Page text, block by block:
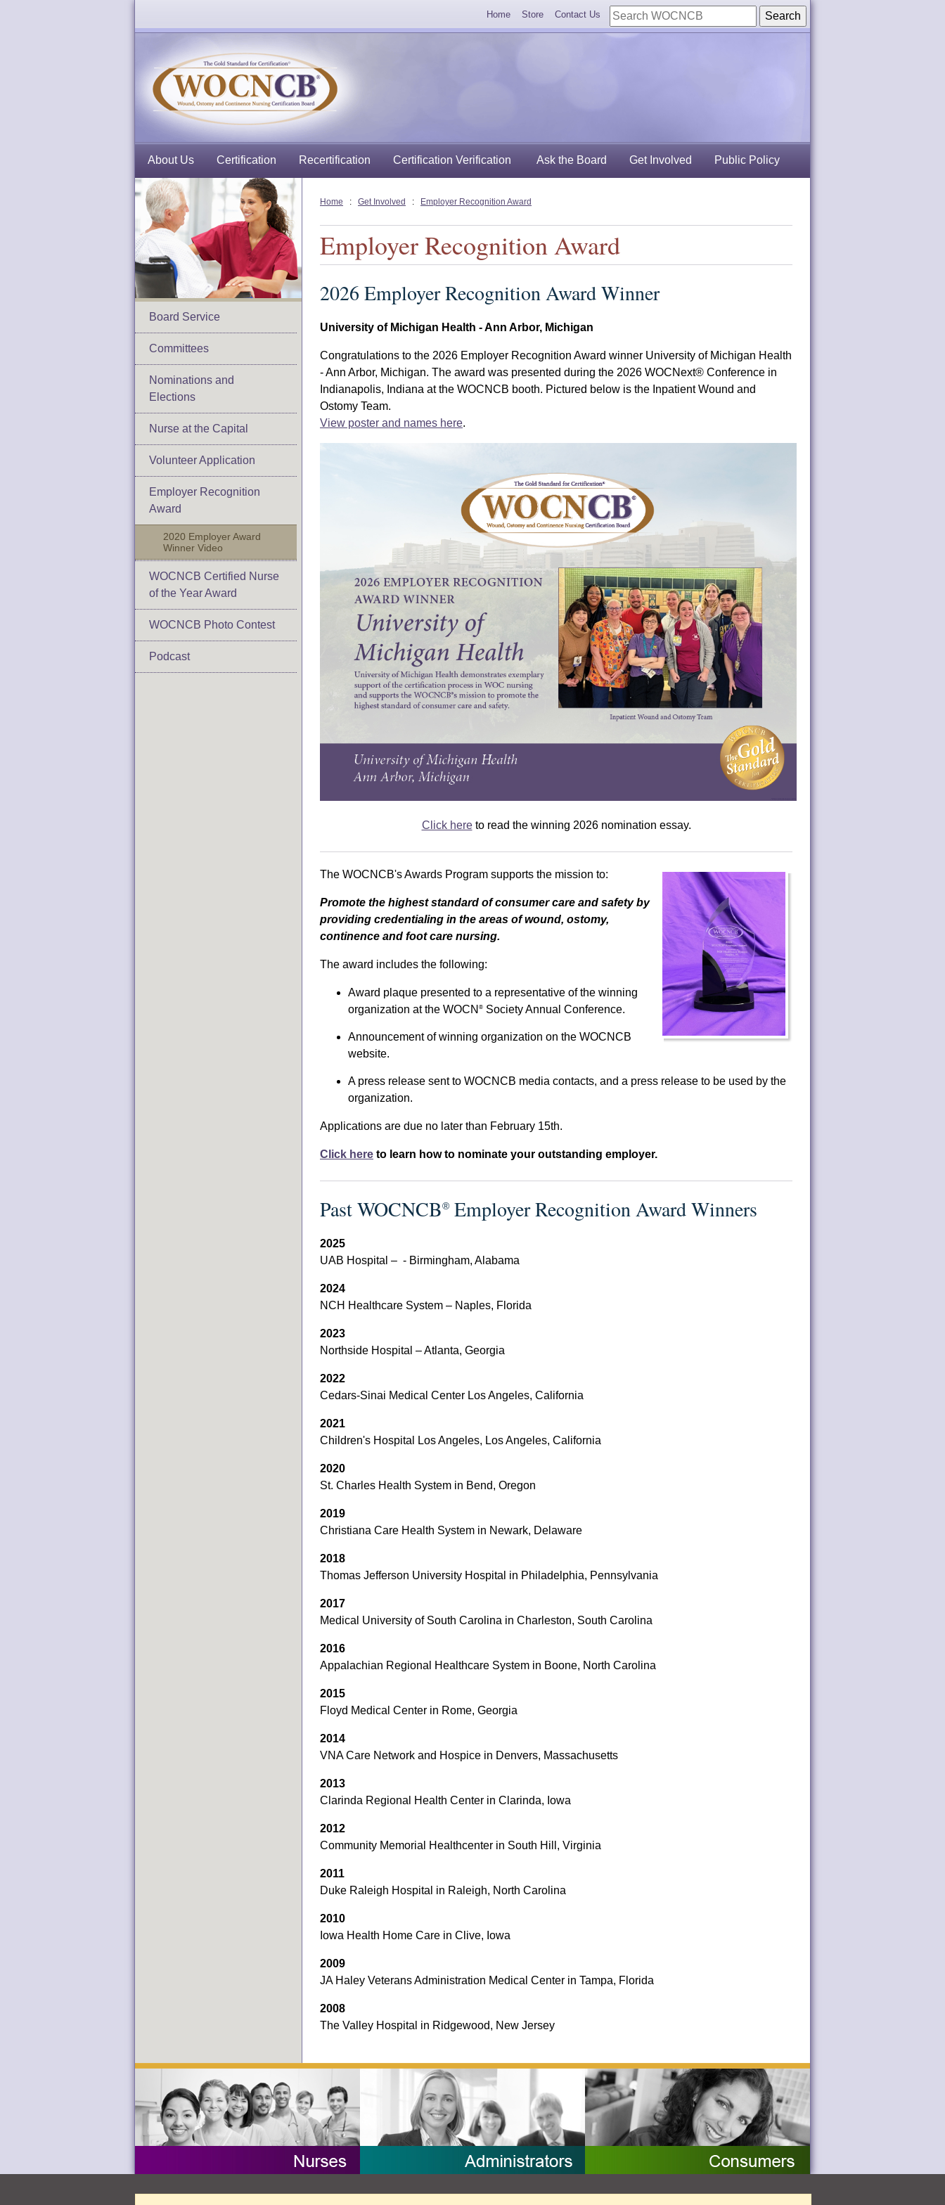
Home Store Contact Us
About Us Certification Recertification Certification Verification Ask the Board Get Involved Public Policy
Board Service
Committees
Nominations and
Elections
Nurse at the Capital
Volunteer Application
Employer Recognition
Award
2020 Employer Award
Winner Video
WOCNCB Certified Nurse
of the Year Award
WOCNCB Photo Contest
Podcast
Home : Get Involved : Employer Recognition Award
Employer Recognition Award
2026 Employer Recognition Award Winner
University of Michigan Health - Ann Arbor, Michigan
Congratulations to the 2026 Employer Recognition Award winner University of Michigan Health
- Ann Arbor, Michigan. The award was presented during the 2026 WOCNext® Conference in
Indianapolis, Indiana at the WOCNCB booth. Pictured below is the Inpatient Wound and
Ostomy Team.
View poster and names here.
Click hereto read the winning 2026 nomination essay.
The WOCNCB's Awards Program supports the mission to:
Promote the highest standard of consumer care and safety by
providing credentialing in the areas of wound, ostomy,
continence and foot care nursing.
The award includes the following:
Award plaque presented to a representative of the winning
organization at the WOCN ® Society Annual Conference.
Announcement of winning organization on the WOCNCB
website.
A press release sent to WOCNCB media contacts, and a press release to be used by the
organization.
Applications are due no later than February 15th.
Click here to learn how to nominate your outstanding employer.
Past WOCNCB® Employer Recognition Award Winners
2025
UAB Hospital – - Birmingham, Alabama
2024
NCH Healthcare System – Naples, Florida
2023
Northside Hospital – Atlanta, Georgia
2022
Cedars-Sinai Medical Center Los Angeles, California
2021
Children's Hospital Los Angeles, Los Angeles, California
2020
St. Charles Health System in Bend, Oregon
2019
Christiana Care Health System in Newark, Delaware
2018
Thomas Jefferson University Hospital in Philadelphia, Pennsylvania
2017
Medical University of South Carolina in Charleston, South Carolina
2016
Appalachian Regional Healthcare System in Boone, North Carolina
2015
Floyd Medical Center in Rome, Georgia
2014
VNA Care Network and Hospice in Denvers, Massachusetts
2013
Clarinda Regional Health Center in Clarinda, Iowa
2012
Community Memorial Healthcenter in South Hill, Virginia
2011
Duke Raleigh Hospital in Raleigh, North Carolina
2010
Iowa Health Home Care in Clive, Iowa
2009
JA Haley Veterans Administration Medical Center in Tampa, Florida
2008
The Valley Hospital in Ridgewood, New Jersey